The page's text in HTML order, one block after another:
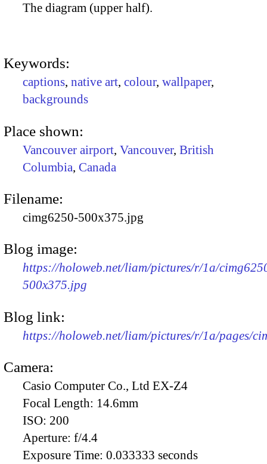
The diagram (upper half).
Keywords:
captions, native art, colour, wallpaper,
backgrounds
Place shown:
Vancouver airport, Vancouver, British
Columbia, Canada
Filename:
cimg6250-500x375.jpg
Blog image:
https://holoweb.net/liam/pictures/r/1a/
500x375.jpg
Blog link:
https://holoweb.net/liam/pictures/r/1a/pages/
Camera:
Casio Computer Co., Ltd EX-Z4
Focal Length: 14.6mm
ISO: 200
Aperture: f/4.4
Exposure Time: 0.033333 seconds